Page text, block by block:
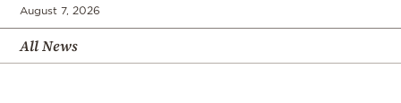
August 7, 2026
All News